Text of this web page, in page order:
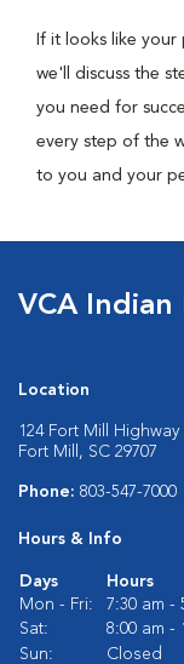
If it looks like
we'll discuss the
you need for
every step of the
to you and your
VCA Indian
Location
124 Fort Mill Highway
Fort Mill, SC 29707
Phone: 803-547-7000
Hours & Info
Days
Hours
Mon - Fri:
7:30 am -
Sat:
8:00 am -
Sun:
Closed